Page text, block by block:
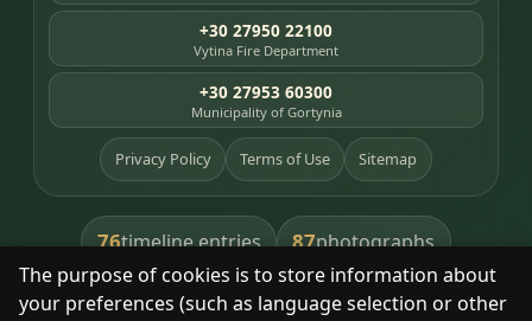
The purpose of cookies is to store information about
your preferences (such as language selection or other
+30 27950 22100
Vytina Fire Department
+30 27953 60300
Municipality of Gortynia
Privacy Policy Terms of Use Sitemap
76timeline entries 87photographs
391library books 8heritage places